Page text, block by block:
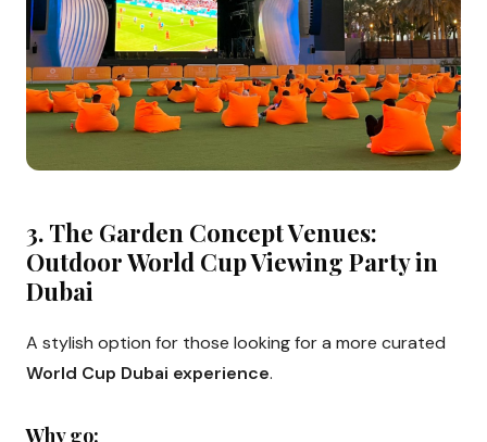
3. The Garden Concept Venues:
Outdoor World Cup Viewing Party in
Dubai
A stylish option for those looking for a more curated
World Cup Dubai experience.
Why go: